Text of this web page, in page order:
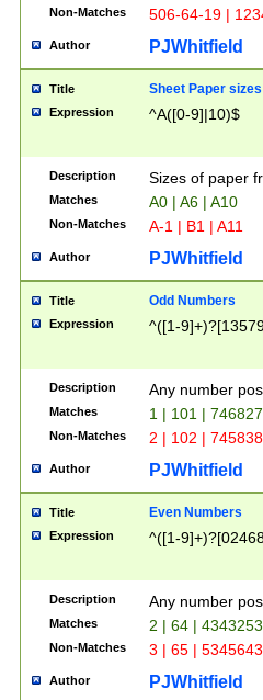
Non-Matches 506-64-19 |
Author PJWhitfield
Title Sheet Paper sizes
Expression ^A([0-9]|10)$
Description Sizes of paper
Matches A0 | A6 | A10
Non-Matches A-1 | B1 | A11
Author PJWhitfield
Title Odd Numbers
Expression ^([1-
Description Any number
Matches 1 | 101 |
Non-Matches 2 | 102 |
Author PJWhitfield
Title Even Numbers
Expression ^([1-
Description Any number
Matches 2 | 64 |
Non-Matches 3 | 65 |
Author PJWhitfield